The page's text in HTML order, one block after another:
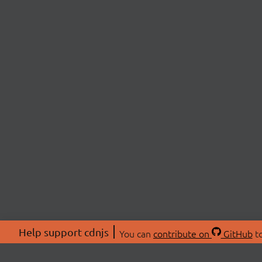
Help support cdnjs You can contribute on GitHub